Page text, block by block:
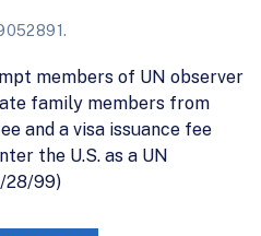
members of UN observer
family members from
and a visa issuance fee
the U.S. as a UN
28/99)